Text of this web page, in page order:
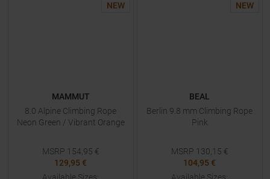
NEW
MAMMUT
8.0 Alpine Climbing Rope
Neon Green / Vibrant Orange
MSRP 154,95 €
129,95 €
NEW
BEAL
Berlin 9.8 mm Climbing Rope
Pink
MSRP 130,15 €
104,95 €